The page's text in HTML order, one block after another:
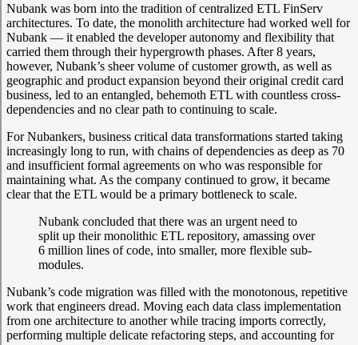
Nubank was born into the tradition of centralized ETL FinServ
architectures. To date, the monolith architecture had worked well for
Nubank — it enabled the developer autonomy and flexibility that
carried them through their hypergrowth phases. After 8 years,
however, Nubank’s sheer volume of customer growth, as well as
geographic and product expansion beyond their original credit card
business, led to an entangled, behemoth ETL with countless cross-
dependencies and no clear path to continuing to scale.
For Nubankers, business critical data transformations started taking
increasingly long to run, with chains of dependencies as deep as 70
and insufficient formal agreements on who was responsible for
maintaining what. As the company continued to grow, it became
clear that the ETL would be a primary bottleneck to scale.
Nubank concluded that there was an urgent need to
split up their monolithic ETL repository, amassing over
6 million lines of code, into smaller, more flexible sub-
modules.
Nubank’s code migration was filled with the monotonous, repetitive
work that engineers dread. Moving each data class implementation
from one architecture to another while tracing imports correctly,
performing multiple delicate refactoring steps, and accounting for